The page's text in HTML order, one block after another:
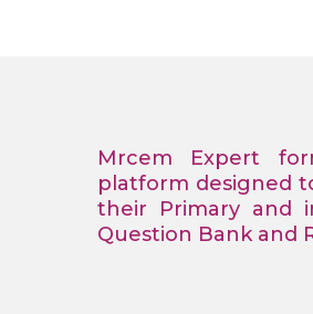
Mrcem Expert
platform designed
their Primary and
Question Bank and